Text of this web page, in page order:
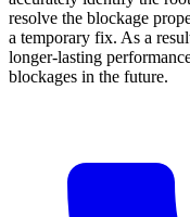
resolve the blockage
a temporary fix. As a
longer-lasting
blockages in the future.